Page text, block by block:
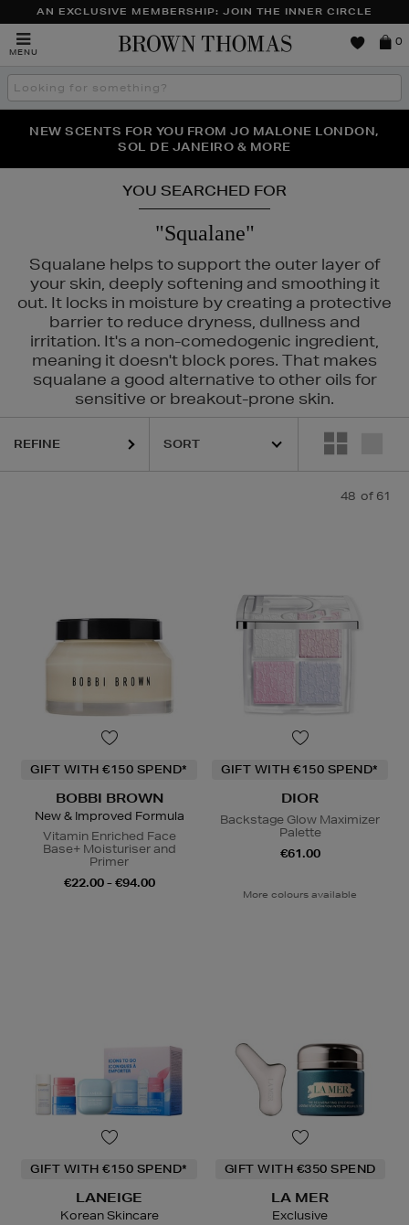
AN EXCLUSIVE MEMBERSHIP: JOIN THE INNER CIRCLE
MENU
Brown
0
Search
the
THE NINJA SUMMER EVENT IS HERE | SHOP NOW
NEW SCENTS FOR YOU FROM JO MALONE LONDON,
SOL DE JANEIRO & MORE
PERFECT PAIR | GET 50% OFF* YOUR SECOND PAIR OF
SUNGLASSES
YOU SEARCHED FOR
"Squalane"
Squalane helps to support the outer layer of
your skin, deeply softening and smoothing it
out. It locks in moisture by creating a protective
barrier to reduce dryness, dullness and
irritation. It's a non-comedogenic ingredient,
meaning it doesn't block pores. That makes
squalane a good alternative to other oils for
sensitive or breakout-prone skin.
K18,LA MER,LANEIGE,NARS,SHISEIDO,SKIN ROCKS,SOL
REFINE
48 of 61
GIFT WITH €150 SPEND*
BOBBI BROWN
New & Improved Formula
Vitamin Enriched Face
Base+ Moisturiser and
Primer
€22.00 - €94.00
GIFT WITH €150 SPEND*
DIOR
Backstage Glow Maximizer
Palette
€61.00
More colours available
GIFT WITH €150 SPEND*
LANEIGE
Korean Skincare
GIFT WITH €350 SPEND
LA MER
Exclusive